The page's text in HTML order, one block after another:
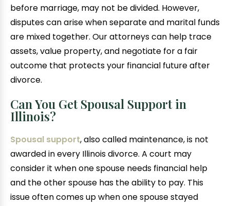
before marriage, may not be divided. However,
disputes can arise when separate and marital funds
are mixed together. Our attorneys can help trace
assets, value property, and negotiate for a fair
outcome that protects your financial future after
divorce.
Can You Get Spousal Support in
Illinois?
Spousal support, also called maintenance, is not
awarded in every Illinois divorce. A court may
consider it when one spouse needs financial help
and the other spouse has the ability to pay. This
issue often comes up when one spouse stayed